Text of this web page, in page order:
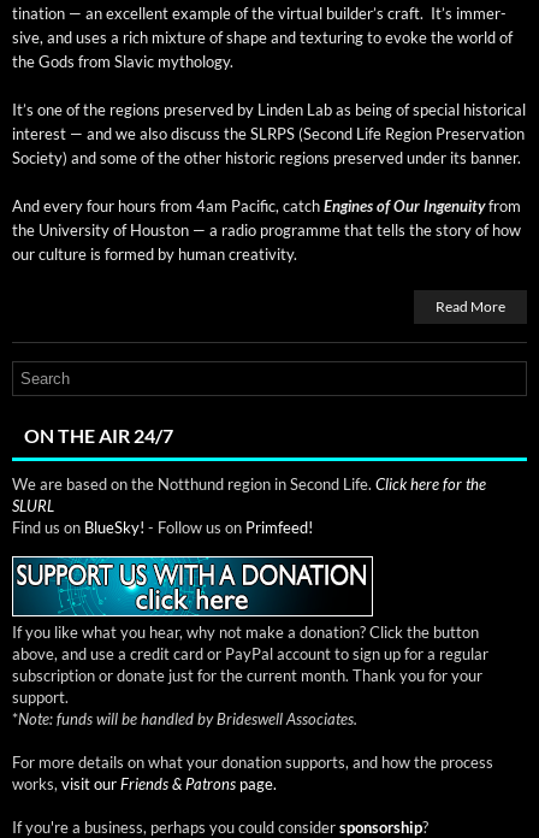
ti­na­tion — an excel­lent exam­ple of the vir­tu­al builder’s craft. It’s immer­
sive, and uses a rich mix­ture of shape and tex­tur­ing to evoke the world of
the Gods from Slav­ic mythology.
It’s one of the regions pre­served by Lin­den Lab as being of spe­cial his­tor­i­cal
inter­est — and we also dis­cuss the SLRPS (Sec­ond Life Region Preser­va­tion
Soci­ety) and some of the oth­er his­toric regions pre­served under its banner.
And every four hours from 4am Pacif­ic, catchEngines of Our Inge­nu­ityfrom
the Uni­ver­si­ty of Hous­ton — a radio pro­gramme that tells the sto­ry of how
our cul­ture is formed by human creativity.
Read More
ON THE AIR 24/7
We are based on the Notthund region in Second Life. Click here for the
SLURL
Find us on BlueSky! - Follow us on Primfeed!
If you like what you hear, why not make a donation? Click the button
above, and use a credit card or PayPal account to sign up for a regular
subscription or donate just for the current month. Thank you for your
support.
*Note: funds will be handled by Brideswell Associates.
For more details on what your donation supports, and how the process
works, visit ourFriends & Patrons page.
If you're a business, perhaps you could considersponsorship?